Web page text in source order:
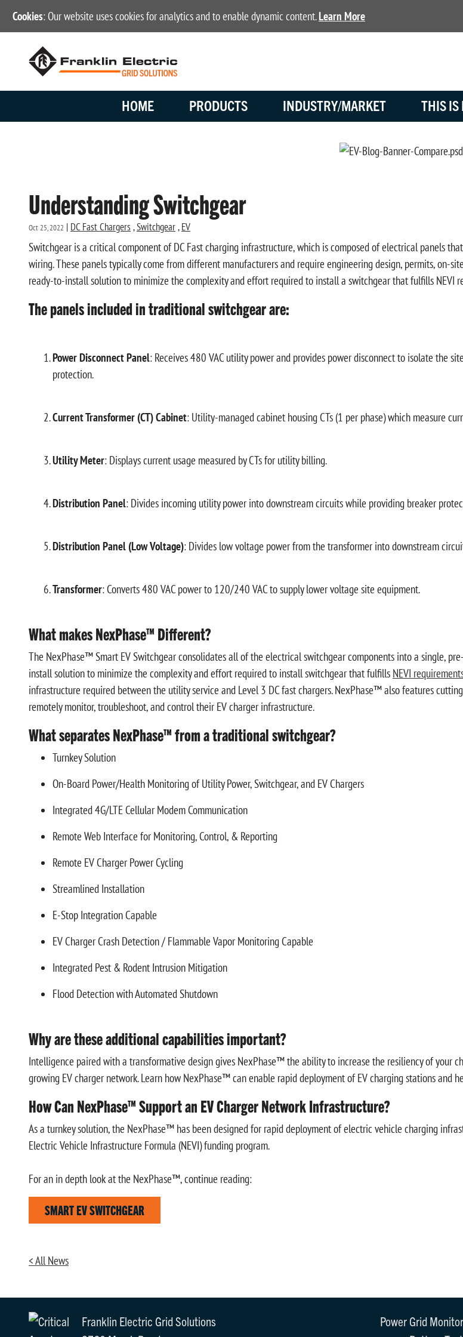
Cookies: Our website uses cookies for analytics and to enable dynamic content.Learn More
HOME PRODUCTS INDUSTRY/MARKET THIS IS
Understanding Switchgear
Oct 25, 2022 | DC Fast Chargers,Switchgear, EV
Switchgear is a critical component of DC Fast charging infrastructure, which is composed of electrical panels
wiring. These panels typically come from different manufacturers and require engineering design, permits, on-
ready-to-install solution to minimize the complexity and effort required to install a switchgear that fulfills NEVI
The panels included in traditional switchgear are:
Power Disconnect Panel: Receives 480 VAC utility power and provides power disconnect to isolate the
protection.
Current Transformer (CT) Cabinet: Utility-managed cabinet housing CTs (1 per phase) which measure
Utility Meter: Displays current usage measured by CTs for utility billing.
Distribution Panel: Divides incoming utility power into downstream circuits while providing breaker
Distribution Panel (Low Voltage): Divides low voltage power from the transformer into downstream
Transformer: Converts 480 VAC power to 120/240 VAC to supply lower voltage site equipment.
What makes NexPhase™ Different?
The NexPhase™ Smart EV Switchgear consolidates all of the electrical switchgear components into a single,
install solution to minimize the complexity and effort required to install switchgear that fulfills NEVI
infrastructure required between the utility service and Level 3 DC fast chargers. NexPhase™ also features
remotely monitor, troubleshoot, and control their EV charger infrastructure.
What separates NexPhase™ from a traditional switchgear?
Turnkey Solution
On-Board Power/Health Monitoring of Utility Power, Switchgear, and EV Chargers
Integrated 4G/LTE Cellular Modem Communication
Remote Web Interface for Monitoring, Control, & Reporting
Remote EV Charger Power Cycling
Streamlined Installation
E-Stop Integration Capable
EV Charger Crash Detection / Flammable Vapor Monitoring Capable
Integrated Pest & Rodent Intrusion Mitigation
Flood Detection with Automated Shutdown
Why are these additional capabilities important?
Intelligence paired with a transformative design gives NexPhase™ the ability to increase the resiliency of your
growing EV charger network. Learn how NexPhase™ can enable rapid deployment of EV charging stations and
How Can NexPhase™ Support an EV Charger Network Infrastructure?
As a turnkey solution, the NexPhase™ has been designed for rapid deployment of electric vehicle charging
Electric Vehicle Infrastructure Formula (NEVI) funding program.
For an in depth look at the NexPhase™, continue reading:
SMART EV SWITCHGEAR
< All News
Power Grid
Franklin Electric Grid Solutions